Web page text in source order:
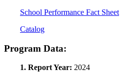
School Performance Fact Sheet
Catalog
Program Data:
1. Report Year: 2024